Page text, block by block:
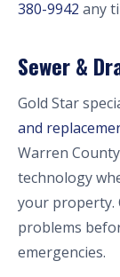
380-9942 any
Sewer &
Gold Star
and
Warren
technology
your property.
problems
emergencies.